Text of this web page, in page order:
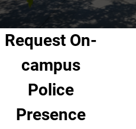
Request On-
campus
Police
Presence